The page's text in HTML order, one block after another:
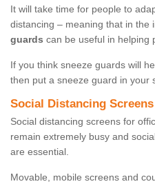
It will take time for people to
distancing – meaning that in the
guards can be useful in helping
If you think sneeze guards will
then put a sneeze guard in your
Social Distancing
Social distancing screens for
remain extremely busy and
are essential.
Movable, mobile screens and